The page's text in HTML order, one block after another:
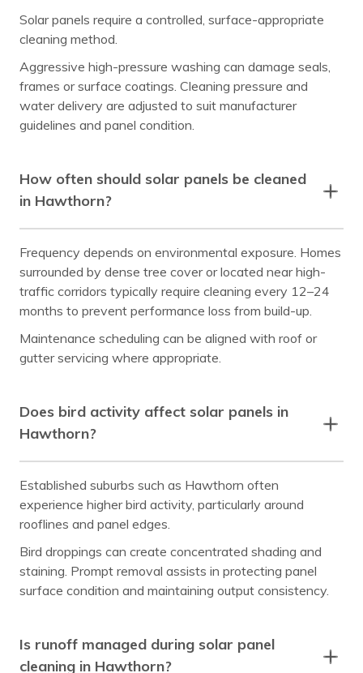
Solar panels require a controlled, surface-appropriate
cleaning method.
Aggressive high-pressure washing can damage seals,
frames or surface coatings. Cleaning pressure and
water delivery are adjusted to suit manufacturer
guidelines and panel condition.
How often should solar panels be cleaned
in Hawthorn?
Frequency depends on environmental exposure. Homes
surrounded by dense tree cover or located near high-
traffic corridors typically require cleaning every 12–24
months to prevent performance loss from build-up.
Maintenance scheduling can be aligned with roof or
gutter servicing where appropriate.
Does bird activity affect solar panels in
Hawthorn?
Established suburbs such as Hawthorn often
experience higher bird activity, particularly around
rooflines and panel edges.
Bird droppings can create concentrated shading and
staining. Prompt removal assists in protecting panel
surface condition and maintaining output consistency.
Is runoff managed during solar panel
cleaning in Hawthorn?